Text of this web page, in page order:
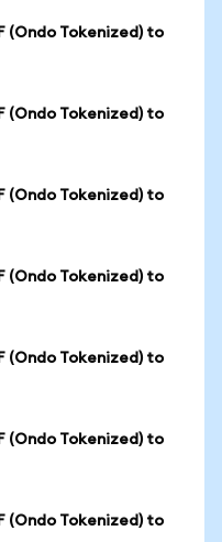
(Ondo Tokenized) to
(Ondo Tokenized) to
(Ondo Tokenized) to
(Ondo Tokenized) to
(Ondo Tokenized) to
(Ondo Tokenized) to
(Ondo Tokenized) to